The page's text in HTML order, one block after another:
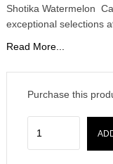
Shotika Watermelon
exceptional selections
Read More...
Purchase this